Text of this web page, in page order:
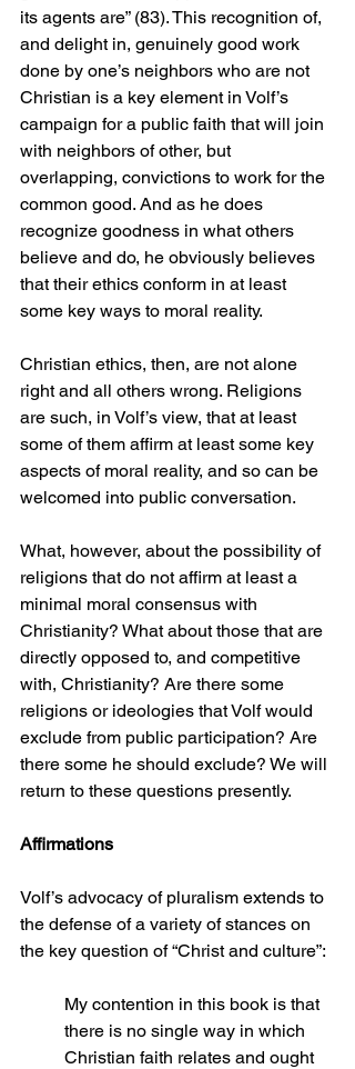
its agents are” (83). This recognition of,
and delight in, genuinely good work
done by one’s neighbors who are not
Christian is a key element in Volf’s
campaign for a public faith that will join
with neighbors of other, but
overlapping, convictions to work for the
common good. And as he does
recognize goodness in what others
believe and do, he obviously believes
that their ethics conform in at least
some key ways to moral reality.
Christian ethics, then, are not alone
right and all others wrong. Religions
are such, in Volf’s view, that at least
some of them affirm at least some key
aspects of moral reality, and so can be
welcomed into public conversation.
What, however, about the possibility of
religions that do not affirm at least a
minimal moral consensus with
Christianity? What about those that are
directly opposed to, and competitive
with, Christianity? Are there some
religions or ideologies that Volf would
exclude from public participation? Are
there some he should exclude? We will
return to these questions presently.
Affirmations
Volf’s advocacy of pluralism extends to
the defense of a variety of stances on
the key question of “Christ and culture”:
My contention in this book is that
there is no single way in which
Christian faith relates and ought